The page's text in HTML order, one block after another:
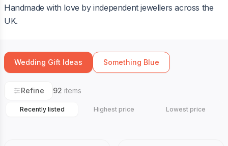
Handmade with love by independent jewellers across the
UK.
Wedding Gift Ideas Something Blue
Refine 92 items
Recently listed Highest price Lowest price